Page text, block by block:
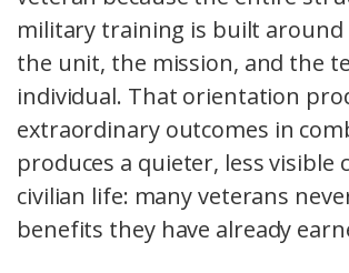
military training is built
the unit, the mission, and the
individual. That orientation
extraordinary outcomes in
produces a quieter, less visible
civilian life: many veterans
benefits they have already